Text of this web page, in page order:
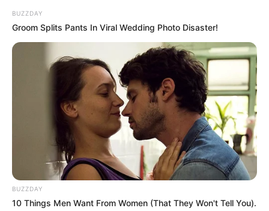
BUZZDAY
Groom Splits Pants In Viral Wedding Photo Disaster!
BUZZDAY
10 Things Men Want From Women (That They Won't Tell You).